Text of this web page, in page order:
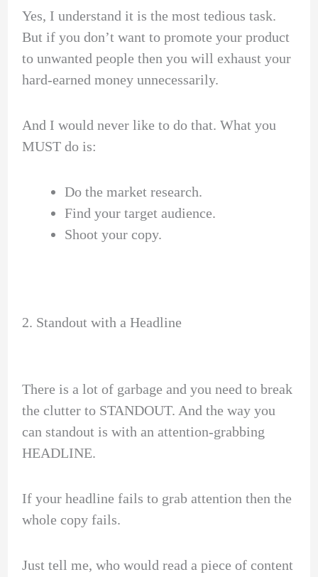
Yes, I understand it is the most tedious task.
But if you don’t want to promote your product
to unwanted people then you will exhaust your
hard-earned money unnecessarily.
And I would never like to do that. What you
MUST do is:
Do the market research.
Find your target audience.
Shoot your copy.
2. Standout with a Headline
There is a lot of garbage and you need to break
the clutter to STANDOUT. And the way you
can standout is with an attention-grabbing
HEADLINE.
If your headline fails to grab attention then the
whole copy fails.
Just tell me, who would read a piece of content